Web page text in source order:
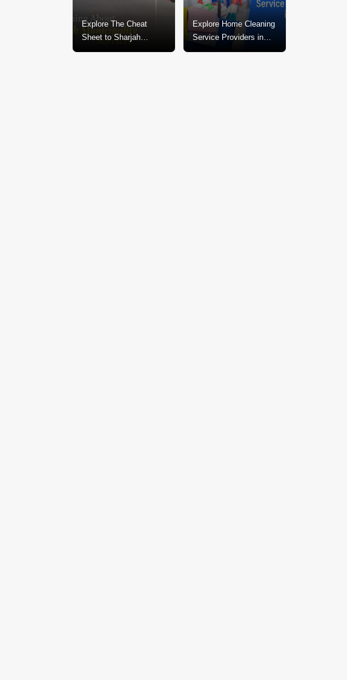
Explore The Cheat
Sheet to Sharjah
Municipality Services
Explore Home Cleaning
Service Providers in
Sharjah